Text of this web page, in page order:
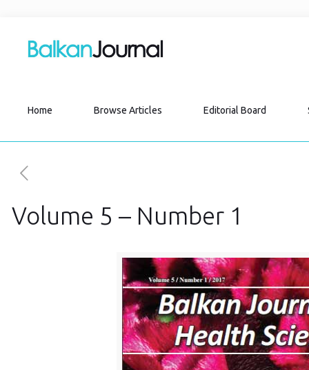
Home Browse Articles Editorial Board
Volume 5 – Number 1